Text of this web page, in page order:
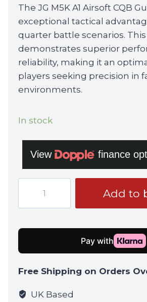
The JG M5K A1 Airsoft CQB
exceptional tactical
quarter battle scenarios.
demonstrates superior
reliability, making it an
players seeking precision in
environments.
In stock
A1
GUN
quantity
Add to
Free Shipping on Orders
UK Based